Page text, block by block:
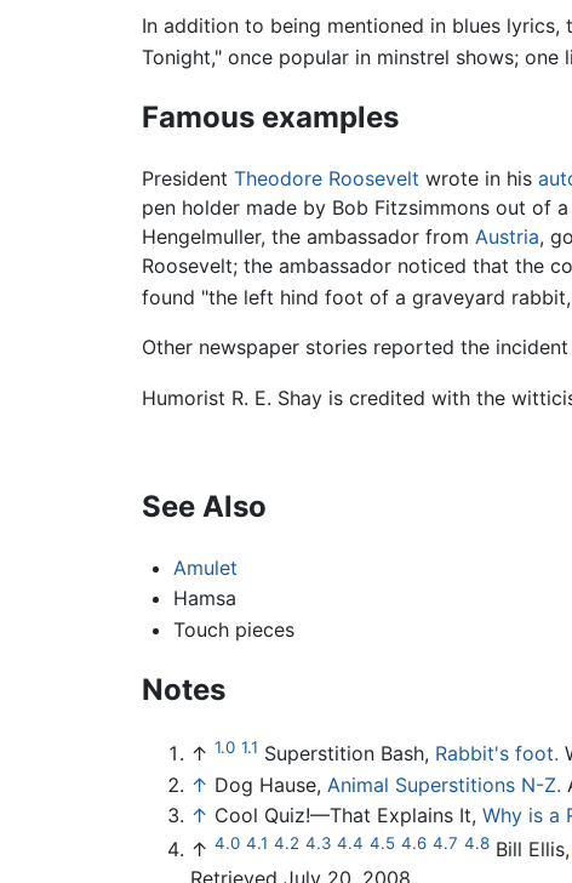
In addition to being mentioned in blues
Tonight," once popular in minstrel shows;
Famous examples
President Theodore Roosevelt wrote in his
pen holder made by Bob Fitzsimmons out of
Hengelmuller, the ambassador from Austria,
Roosevelt; the ambassador noticed that the
found "the left hind foot of a graveyard
Other newspaper stories reported the
Humorist R. E. Shay is credited with the
See Also
Amulet
Hamsa
Touch pieces
Notes
↑ 1.0 1.1 Superstition Bash, Rabbit's foot.
↑ Dog Hause, Animal Superstitions N-Z.
↑ Cool Quiz!—That Explains It, Why is a
↑ 4.0 4.1 4.2 4.3 4.4 4.5 4.6 4.7 4.8 Bill Ellis,